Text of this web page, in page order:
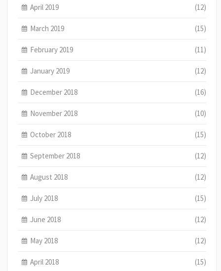
April 2019 (12)
March 2019 (15)
February 2019 (11)
January 2019 (12)
December 2018 (16)
November 2018 (10)
October 2018 (15)
September 2018 (12)
August 2018 (12)
July 2018 (15)
June 2018 (12)
May 2018 (12)
April 2018 (15)